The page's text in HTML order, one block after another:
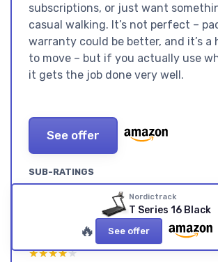
subscriptions, or just want
casual walking. It’s not perfect –
warranty could be better, and it’s a
to move – but if you actually use
it gets the job done very well.
See offer
SUB-RATINGS
VALUE FOR MONEY: GOOD
HARDWARE, BUT ONLY
REALLY WORTH IT IF YOU USE
★★★★★
★★★★★
DESIGN: BIG,
CLEARLY NOT
HIDDEN
★★★★★
★★★★★
Nordictrack
T Series 16 Black
🔥 See offer